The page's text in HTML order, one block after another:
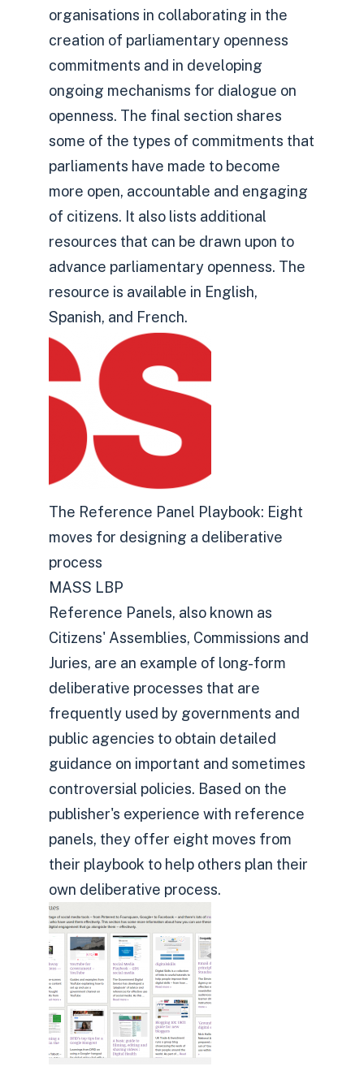
organisations in collaborating in the
creation of parliamentary openness
commitments and in developing
ongoing mechanisms for dialogue on
openness. The final section shares
some of the types of commitments that
parliaments have made to become
more open, accountable and engaging
of citizens. It also lists additional
resources that can be drawn upon to
advance parliamentary openness. The
resource is available in English,
Spanish, and French.
The Reference Panel Playbook: Eight
moves for designing a deliberative
process
MASS LBP
Reference Panels, also known as
Citizens' Assemblies, Commissions and
Juries, are an example of long-form
deliberative processes that are
frequently used by governments and
public agencies to obtain detailed
guidance on important and sometimes
controversial policies. Based on the
publisher's experience with reference
panels, they offer eight moves from
their playbook to help others plan their
own deliberative process.